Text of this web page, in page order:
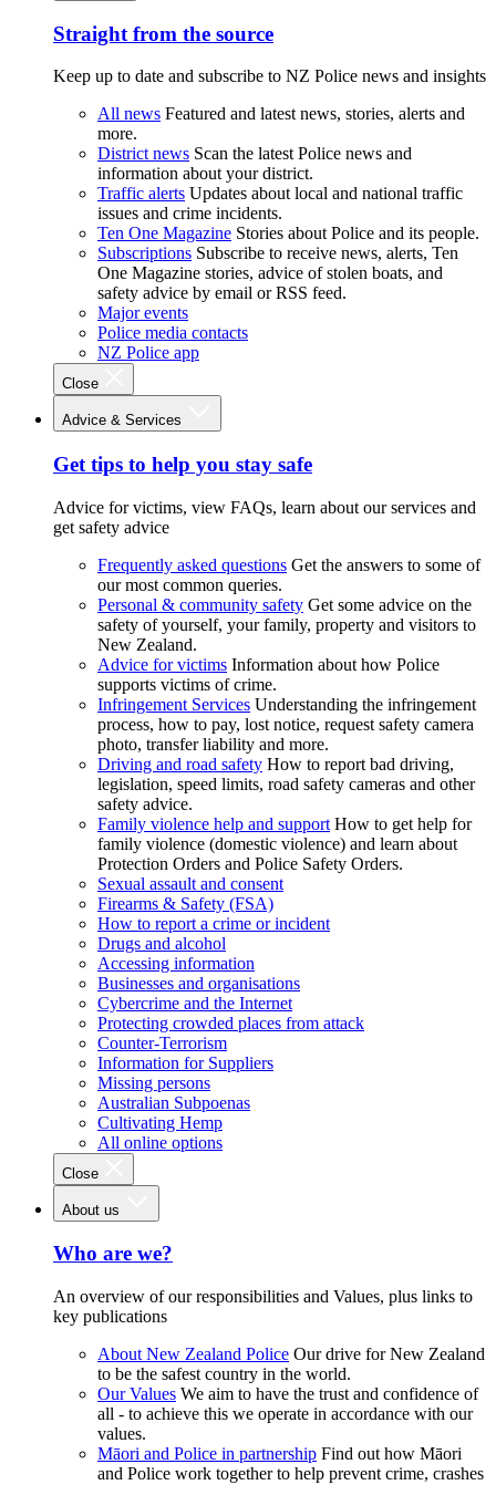
Straight from the source
Keep up to date and subscribe to NZ Police news and insights
All news Featured and latest news, stories, alerts and
more.
District news Scan the latest Police news and
information about your district.
Traffic alerts Updates about local and national traffic
issues and crime incidents.
Ten One Magazine Stories about Police and its people.
Subscriptions Subscribe to receive news, alerts, Ten
One Magazine stories, advice of stolen boats, and
safety advice by email or RSS feed.
Major events
Police media contacts
NZ Police app
Close
Advice & Services
Get tips to help you stay safe
Advice for victims, view FAQs, learn about our services and
get safety advice
Frequently asked questions Get the answers to some of
our most common queries.
Personal & community safety Get some advice on the
safety of yourself, your family, property and visitors to
New Zealand.
Advice for victims Information about how Police
supports victims of crime.
Infringement Services Understanding the infringement
process, how to pay, lost notice, request safety camera
photo, transfer liability and more.
Driving and road safety How to report bad driving,
legislation, speed limits, road safety cameras and other
safety advice.
Family violence help and support How to get help for
family violence (domestic violence) and learn about
Protection Orders and Police Safety Orders.
Sexual assault and consent
Firearms & Safety (FSA)
How to report a crime or incident
Drugs and alcohol
Accessing information
Businesses and organisations
Cybercrime and the Internet
Protecting crowded places from attack
Counter-Terrorism
Information for Suppliers
Missing persons
Australian Subpoenas
Cultivating Hemp
All online options
Close
About us
Who are we?
An overview of our responsibilities and Values, plus links to
key publications
About New Zealand Police Our drive for New Zealand
to be the safest country in the world.
Our Values We aim to have the trust and confidence of
all - to achieve this we operate in accordance with our
values.
Māori and Police in partnership Find out how Māori
and Police work together to help prevent crime, crashes